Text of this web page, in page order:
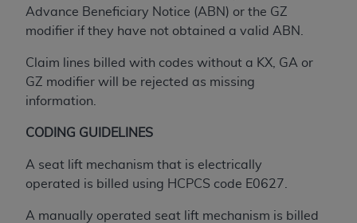
Advance Beneficiary Notice (ABN) or the GZ
modifier if they have not obtained a valid ABN.
Claim lines billed with codes without a KX, GA or
GZ modifier will be rejected as missing
information.
CODING GUIDELINES
A seat lift mechanism that is electrically
operated is billed using HCPCS code E0627.
A manually operated seat lift mechanism is billed
and/or computer software and/or computer
software documentation are subject to the
may from time to time be amended, superseded
or replaced) and the limited rights restrictions of
FAR 52.227-14 (June 1987) and/or subject to the
restricted rights provisions of FAR 52.227-14
applicable, and any applicable agency FAR
Supplements, for non-Department of Defense